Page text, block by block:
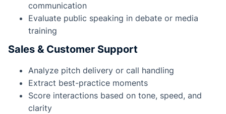
communication
Evaluate public speaking in debate or media
training
Sales & Customer Support
Analyze pitch delivery or call handling
Extract best-practice moments
Score interactions based on tone, speed, and
clarity